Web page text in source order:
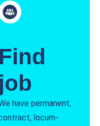
Find
job
have permanent,
locum-